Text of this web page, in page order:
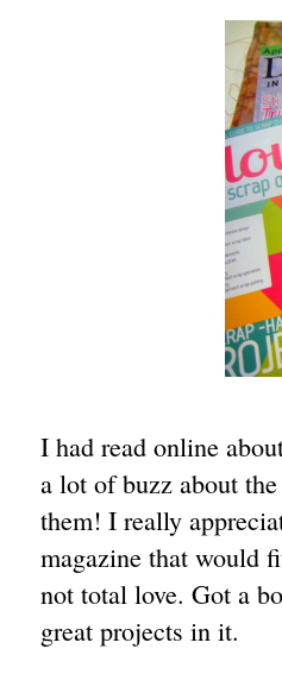
I had read online
a lot of buzz about
them! I really
magazine that would
not total love. Got a
great projects in it.